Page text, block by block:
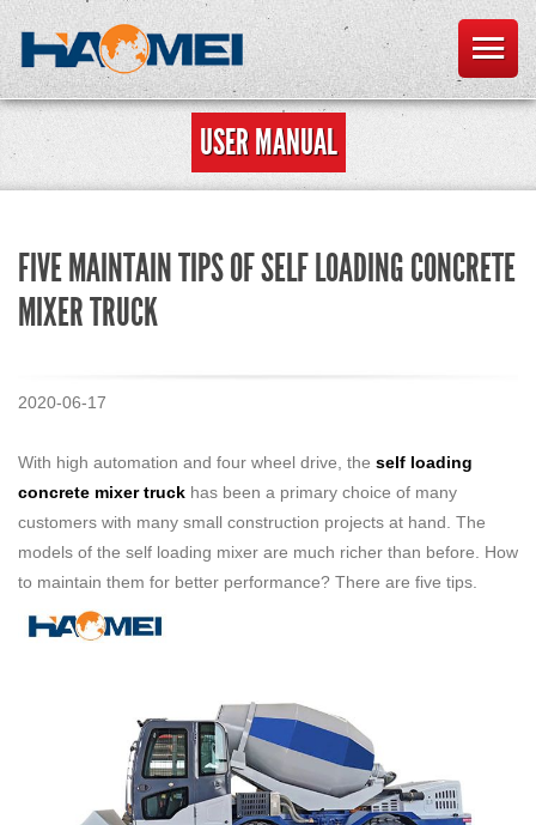
USER MANUAL
FIVE MAINTAIN TIPS OF SELF LOADING CONCRETE
MIXER TRUCK
2020-06-17
With high automation and four wheel drive, the self loading
concrete mixer truck has been a primary choice of many
customers with many small construction projects at hand. The
models of the self loading mixer are much richer than before. How
to maintain them for better performance? There are five tips.